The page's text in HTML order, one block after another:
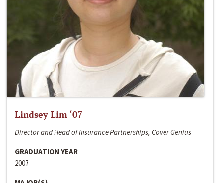
Lindsey Lim ‘07
Director and Head of Insurance Partnerships, Cover Genius
GRADUATION YEAR
2007